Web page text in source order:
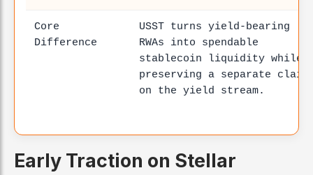
Core
Difference
USST turns yield-bearing
RWAs into spendable
stablecoin liquidity while
preserving a separate claim
on the yield stream.
Early Traction on Stellar